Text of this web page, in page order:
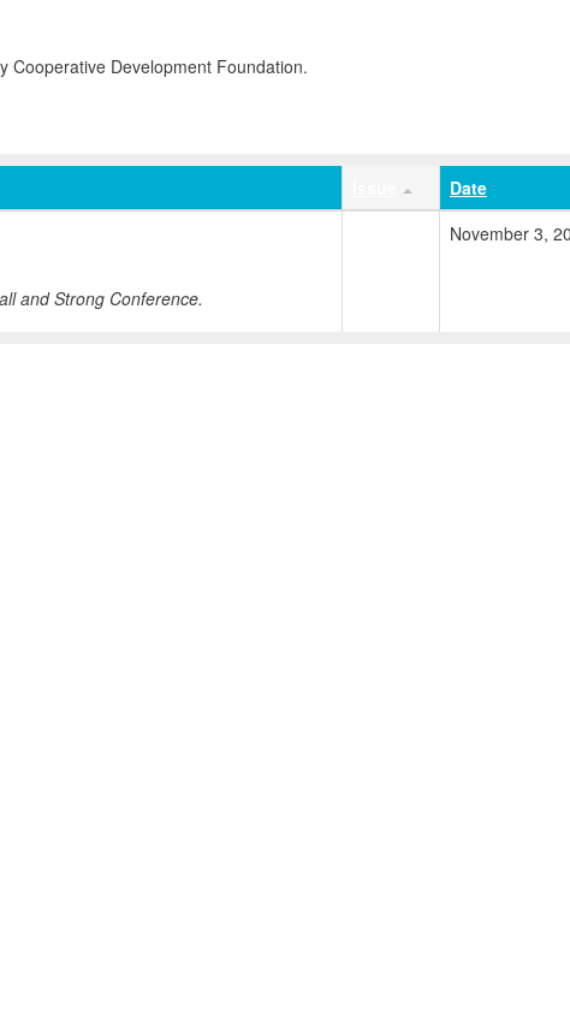
Cooperative Development Foundation.
Date
and Strong Conference.
November 3,